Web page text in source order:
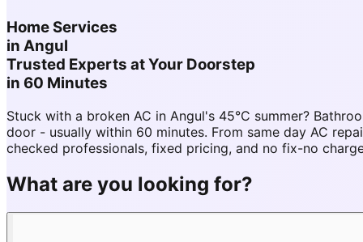
Home Services
in Angul
Trusted Experts at Your Doorstep
in 60 Minutes
Stuck with a broken AC in Angul's 45°C summer?
door - usually within 60 minutes. From same day AC
checked professionals, fixed pricing, and no fix-no
What are you looking for?